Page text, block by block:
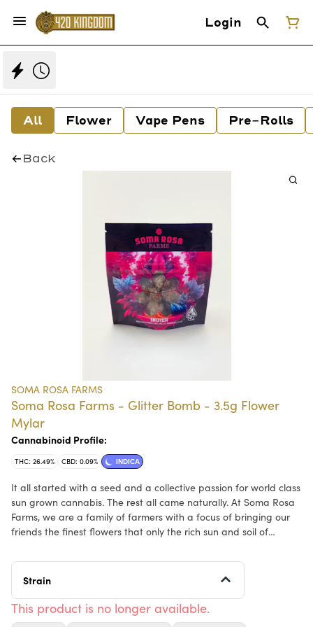
Login
All Flower Vape Pens Pre-Rolls
Back
SOMA ROSA FARMS
Soma Rosa Farms - Glitter Bomb - 3.5g Flower
Mylar
Cannabinoid Profile:
THC: 26.49% CBD: 0.09% INDICA
It all started with a seed and a collective passion for world class
sun grown cannabis. The rest all came naturally. At Soma Rosa
Farms, we are a family of farmers with a focus of bringing our
friends the finest flowers that only the rich sun and soil of
earth conscious cannabis farming techniques keeps us on the
leading edge. Join us in enjoying the best planet friendly
Strain
This product is no longer available.